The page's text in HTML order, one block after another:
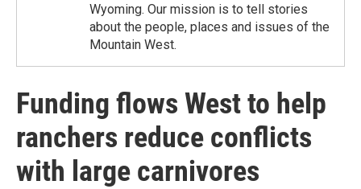
Wyoming. Our mission is to tell stories
about the people, places and issues of the
Mountain West.
Funding flows West to help
ranchers reduce conflicts
with large carnivores